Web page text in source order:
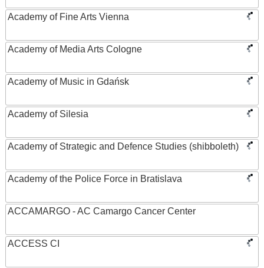
Academy of Fine Arts Vienna
Academy of Media Arts Cologne
Academy of Music in Gdańsk
Academy of Silesia
Academy of Strategic and Defence Studies (shibboleth)
Academy of the Police Force in Bratislava
ACCAMARGO - AC Camargo Cancer Center
ACCESS CI